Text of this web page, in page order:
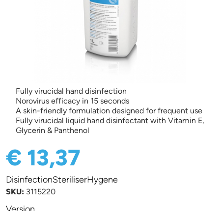
Fully virucidal hand disinfection
Norovirus efficacy in 15 seconds
A skin-friendly formulation designed for frequent use
Fully virucidal liquid hand disinfectant with Vitamin E,
Glycerin & Panthenol
€ 13,37
DisinfectionSteriliserHygene
SKU: 3115220